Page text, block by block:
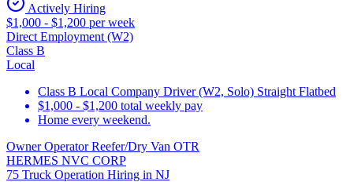
Actively Hiring
$1,000 - $1,200 per week
Direct Employment (W2)
Class B
Local
Class B Local Company Driver (W2, Solo) Straight Flatbed
$1,000 - $1,200 total weekly pay
Home every weekend.
Owner Operator Reefer/Dry Van OTR
HERMES NVC CORP
75 Truck Operation Hiring in NJ